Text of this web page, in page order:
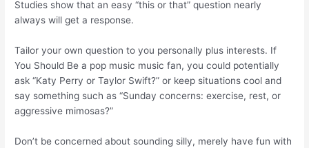
Studies show that an easy “this or that” question nearly
always will get a response.
Tailor your own question to you personally plus interests. If
You Should Be a pop music music fan, you could potentially
ask “Katy Perry or Taylor Swift?” or keep situations cool and
say something such as “Sunday concerns: exercise, rest, or
aggressive mimosas?”
Don’t be concerned about sounding silly, merely have fun with